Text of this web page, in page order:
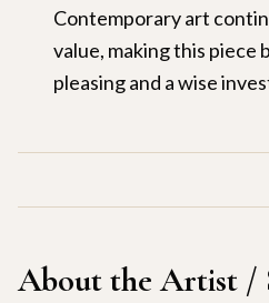
Contemporary art
value, making this piece
pleasing and a wise
About the Artist /